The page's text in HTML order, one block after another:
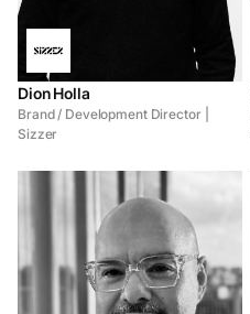
Dion Holla
Brand / Development Director |
Sizzer